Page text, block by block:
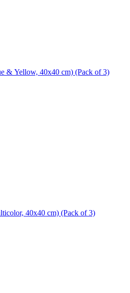
& Yellow, 40x40 cm) (Pack of 3)
40x40 cm) (Pack of 3)